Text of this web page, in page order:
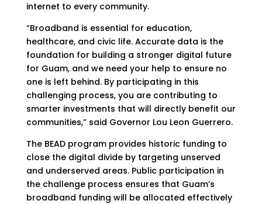
internet to every community.
“Broadband is essential for education,
healthcare, and civic life. Accurate data is the
foundation for building a stronger digital future
for Guam, and we need your help to ensure no
one is left behind. By participating in this
challenging process, you are contributing to
smarter investments that will directly benefit our
communities,” said Governor Lou Leon Guerrero.
The BEAD program provides historic funding to
close the digital divide by targeting unserved
and underserved areas. Public participation in
the challenge process ensures that Guam’s
broadband funding will be allocated effectively